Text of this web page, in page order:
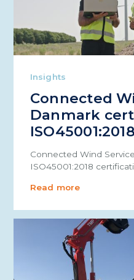
Insights
Connected
Danmark
ISO45001:2018
Connected Wind
ISO45001:2018
Read more